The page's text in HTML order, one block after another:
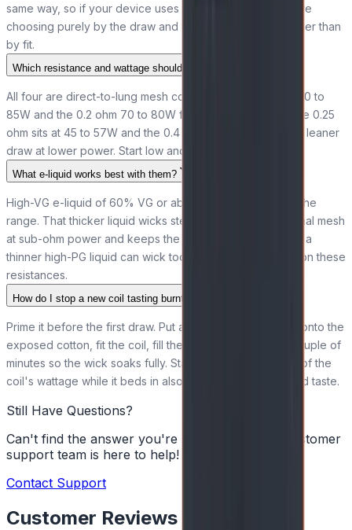
same way, so if your device uses the Z-series coil, you are
choosing purely by the draw and wattage you prefer rather than
by fit.
Which resistance and wattage should I pick?
All four are direct-to-lung mesh coils. The 0.15 ohm runs 70 to
85W and the 0.2 ohm 70 to 80W for warm, airy clouds; the 0.25
ohm sits at 45 to 57W and the 0.4 ohm at 50 to 60W for a leaner
draw at lower power. Start low and build up.
What e-liquid works best with them?
High-VG e-liquid of 60% VG or above suits every coil in the
range. That thicker liquid wicks steadily through the Kanthal mesh
at sub-ohm power and keeps the vapour clean, whereas a
thinner high-PG liquid can wick too fast and risk a dry hit on these
resistances.
How do I stop a new coil tasting burnt?
Prime it before the first draw. Put a few drops of e-liquid onto the
exposed cotton, fit the coil, fill the tank, then leave it a couple of
minutes so the wick soaks fully. Starting at the lower end of the
coil's wattage while it beds in also helps avoid a scorched taste.
Still Have Questions?
Can't find the answer you're looking for? Our customer
support team is here to help!
Contact Support
Customer Reviews